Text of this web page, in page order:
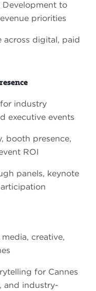
Development to
priorities
across digital, paid
industry
executive events
booth presence,
ROI
panels, keynote
creative,
for Cannes
and industry-